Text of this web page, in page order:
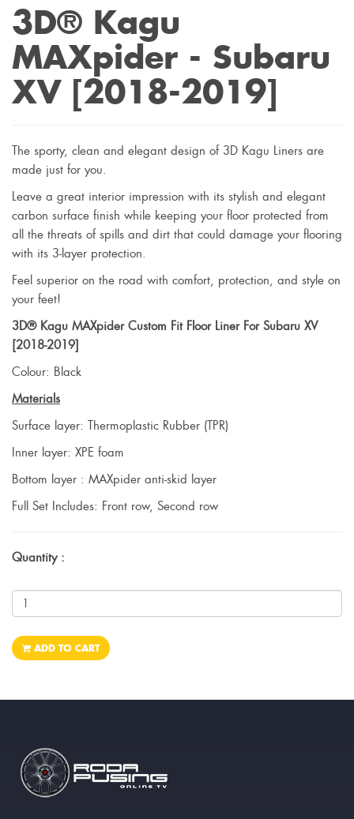
3D® Kagu
MAXpider - Subaru
XV [2018-2019]
The sporty, clean and elegant design of 3D Kagu Liners are
made just for you.
Leave a great interior impression with its stylish and elegant
carbon surface finish while keeping your floor protected from
all the threats of spills and dirt that could damage your flooring
with its 3-layer protection.
Feel superior on the road with comfort, protection, and style on
your feet!
3D® Kagu MAXpider Custom Fit Floor Liner For Subaru XV
[2018-2019]
Colour: Black
Materials
Surface layer: Thermoplastic Rubber (TPR)
Inner layer: XPE foam
Bottom layer : MAXpider anti-skid layer
Full Set Includes: Front row, Second row
Quantity :
ADD TO CART